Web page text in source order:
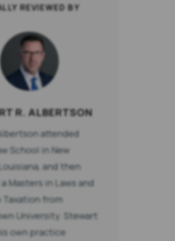
REVIEWED BY
R. ALBERTSON
attended
School in New
and then
Masters in Laws and
Taxation from
University. Stewart
own practice